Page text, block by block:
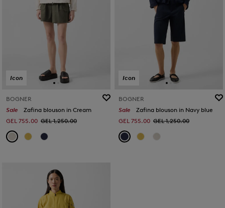
Icon
BOGNER
Sale
Zafina blouson in Cream
GEL 755.00 GEL 1,250.00
Icon
BOGNER
Sale
Zafina blouson in Navy blue
GEL 755.00 GEL 1,250.00